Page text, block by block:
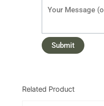
Related Product